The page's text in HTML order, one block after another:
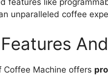
features like
unparalleled coffee
Coffee Machine offers